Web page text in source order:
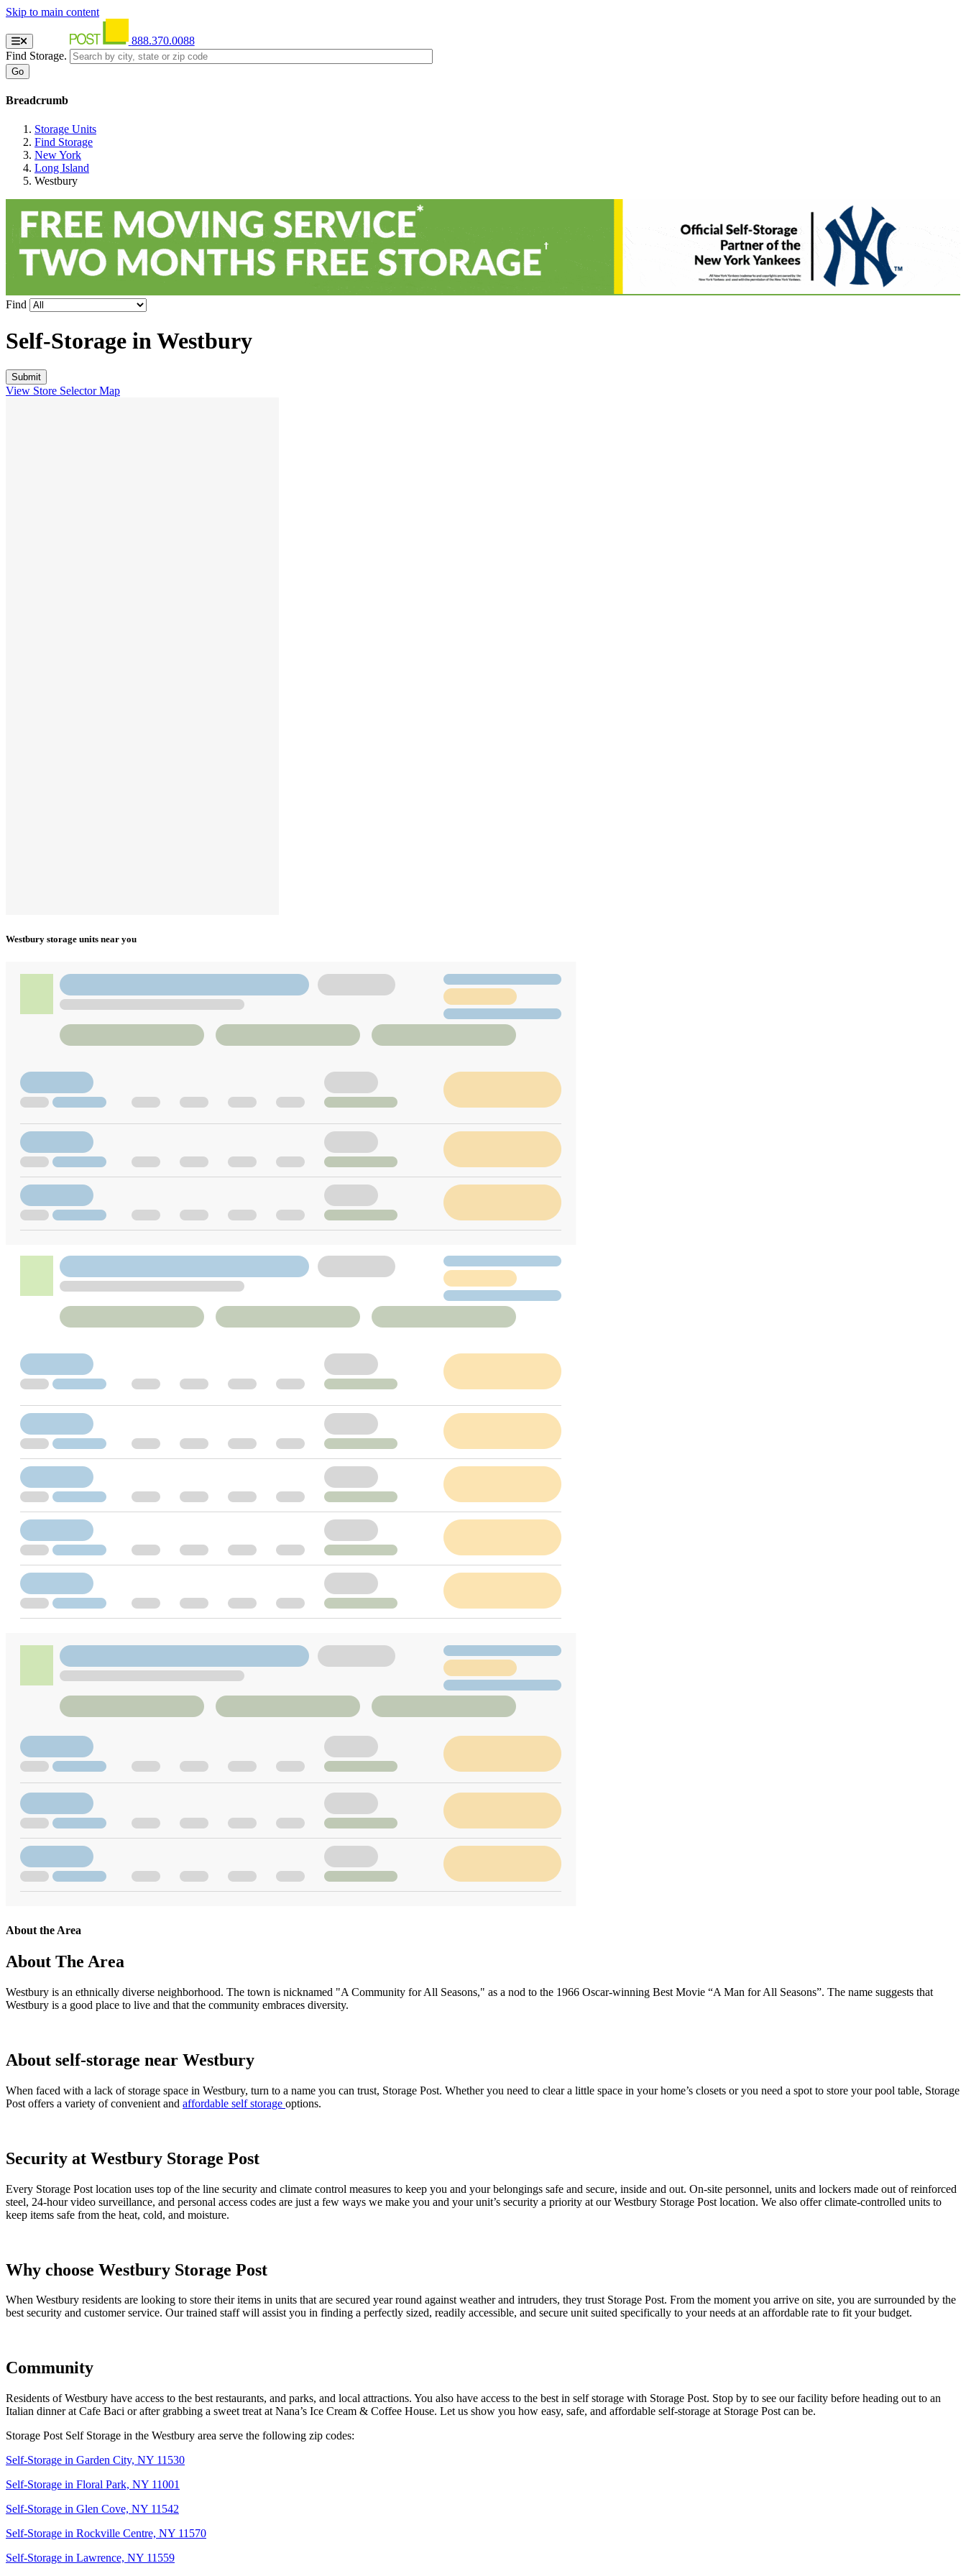
Skip to main content
888.370.0088
Find Storage.
Breadcrumb
Storage Units
Find Storage
New York
Long Island
Westbury
Find
Self-Storage in Westbury
View Store Selector Map
Westbury storage units near you
About the Area
About The Area
Westbury is an ethnically diverse neighborhood. The town is nicknamed "A Community for All Seasons," as a nod to the 1966 Oscar-winning Best Movie “A Man for All Seasons”. The name suggests that
Westbury is a good place to live and that the community embraces diversity.
About self-storage near Westbury
When faced with a lack of storage space in Westbury, turn to a name you can trust, Storage Post. Whether you need to clear a little space in your home’s closets or you need a spot to store your pool table, Storage
Post offers a variety of convenient and affordable self storage options.
Security at Westbury Storage Post
Every Storage Post location uses top of the line security and climate control measures to keep you and your belongings safe and secure, inside and out. On-site personnel, units and lockers made out of reinforced
steel, 24-hour video surveillance, and personal access codes are just a few ways we make you and your unit’s security a priority at our Westbury Storage Post location. We also offer climate-controlled units to
keep items safe from the heat, cold, and moisture.
Why choose Westbury Storage Post
When Westbury residents are looking to store their items in units that are secured year round against weather and intruders, they trust Storage Post. From the moment you arrive on site, you are surrounded by the
best security and customer service. Our trained staff will assist you in finding a perfectly sized, readily accessible, and secure unit suited specifically to your needs at an affordable rate to fit your budget.
Community
Residents of Westbury have access to the best restaurants, and parks, and local attractions. You also have access to the best in self storage with Storage Post. Stop by to see our facility before heading out to an
Italian dinner at Cafe Baci or after grabbing a sweet treat at Nana’s Ice Cream & Coffee House. Let us show you how easy, safe, and affordable self-storage at Storage Post can be.
Storage Post Self Storage in the Westbury area serve the following zip codes:
Self-Storage in Garden City, NY 11530
Self-Storage in Floral Park, NY 11001
Self-Storage in Glen Cove, NY 11542
Self-Storage in Rockville Centre, NY 11570
Self-Storage in Lawrence, NY 11559